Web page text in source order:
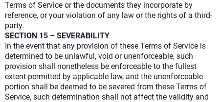
Terms of Service or the documents they incorporate by
reference, or your violation of any law or the rights of a third-
party.
SECTION 15 – SEVERABILITY
In the event that any provision of these Terms of Service is
determined to be unlawful, void or unenforceable, such
provision shall nonetheless be enforceable to the fullest
extent permitted by applicable law, and the unenforceable
portion shall be deemed to be severed from these Terms of
Service, such determination shall not affect the validity and